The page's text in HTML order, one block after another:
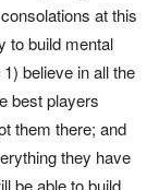
at this
to build mental
believe in all the
best players
them there; and
they have
be able to build